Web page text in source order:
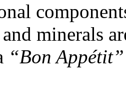
minerals
“Bon Appétit”